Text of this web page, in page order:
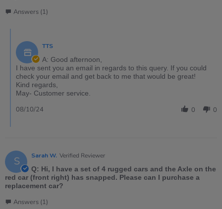
Answers (1)
TTS
A: Good afternoon,
I have sent you an email in regards to this query. If you could
check your email and get back to me that would be great!
Kind regards,
May- Customer service.
0 0
08/10/24
S Sarah W. Verified Reviewer
Q: Hi, I have a set of 4 rugged cars and the Axle on the
red car (front right) has snapped. Please can I purchase a
replacement car?
Answers (1)